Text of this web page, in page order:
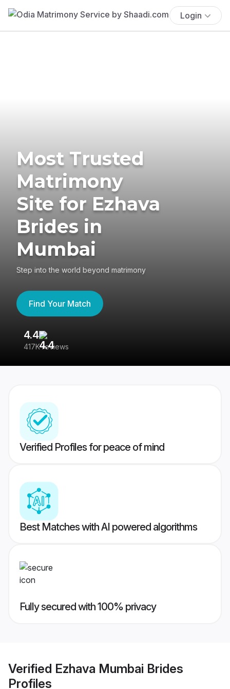
Login
Most Trusted
Matrimony
Site for Ezhava
Brides in
Mumbai
Step into the world beyond matrimony
Find Your Match
4.4
417K reviews
Verified Profiles for peace of mind
Best Matches with AI powered algorithms
Fully secured with 100% privacy
Verified Ezhava Mumbai Brides
Profiles